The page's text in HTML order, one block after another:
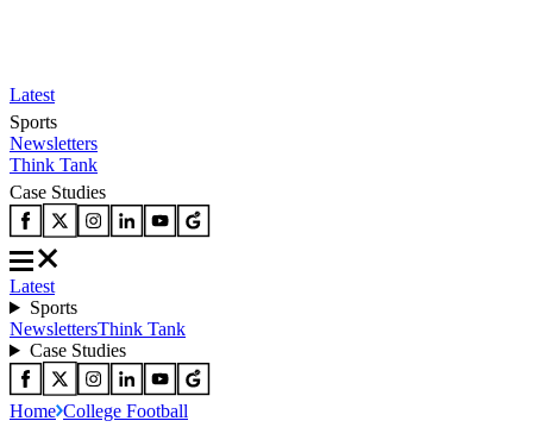
Latest
Sports
Newsletters
Think Tank
Case Studies
Latest
Sports
NewslettersThink Tank
Case Studies
Home College Football